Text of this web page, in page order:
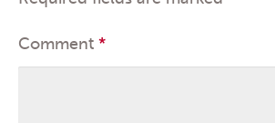
Comment *